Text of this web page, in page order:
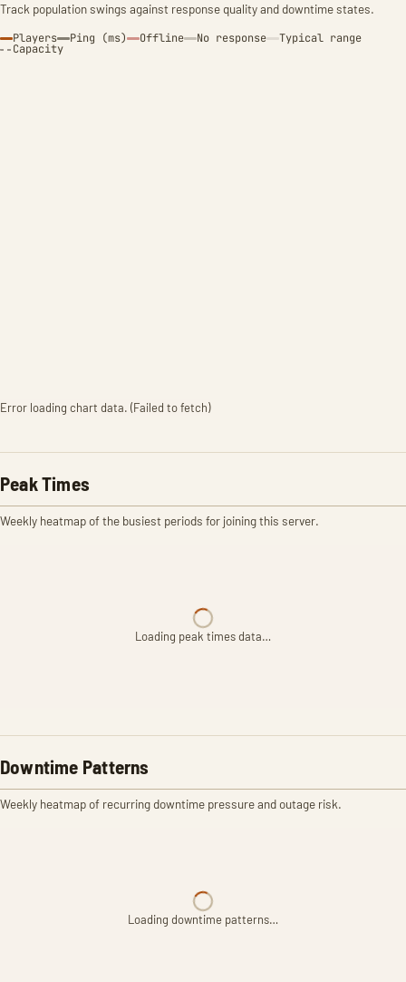
Track population swings against response quality and downtime states.
Players Ping (ms) Offline No response Typical range
Capacity
Error loading chart data. (Failed to fetch)
Peak Times
Weekly heatmap of the busiest periods for joining this server.
Loading peak times data…
Downtime Patterns
Weekly heatmap of recurring downtime pressure and outage risk.
Loading downtime patterns…